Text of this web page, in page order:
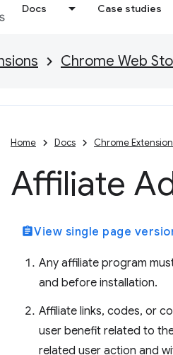
Docs Case studies
Chrome Web
Home Docs Chrome
Affiliate
assignmentView single page
Any affiliate program
and before installation.
Affiliate links, codes, or
user benefit related to
related user action and